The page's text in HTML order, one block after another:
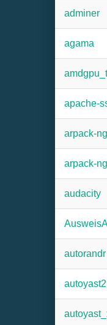
adminer
agama
apache-
arpack-
arpack-
audacity
autorandr
autoyast2